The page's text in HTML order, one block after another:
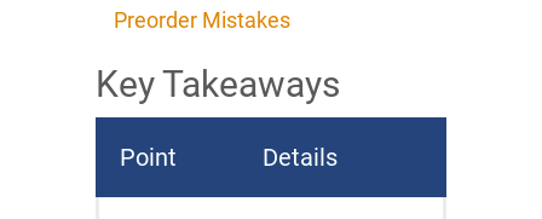
Preorder Mistakes
Key Takeaways
Point Details